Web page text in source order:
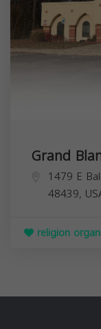
Grand
1479 E
48439,
religion